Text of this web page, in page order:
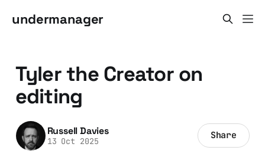
undermanager
Tyler the Creator on
editing
Russell Davies
13 Oct 2025 Share